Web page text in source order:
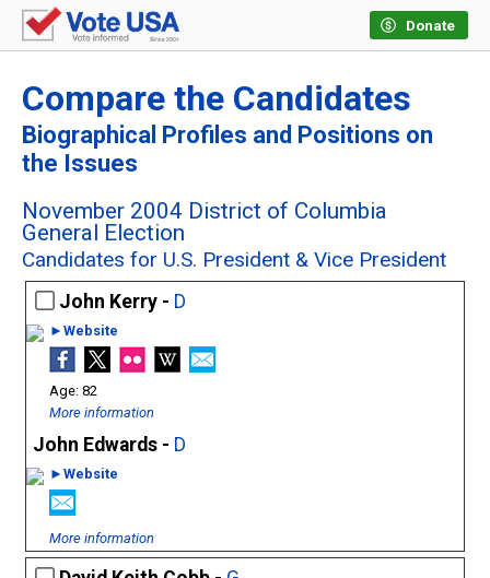
Donate
Compare the Candidates
Biographical Profiles and Positions on
the Issues
November 2004 District of Columbia
General Election
Candidates for U.S. President & Vice President
John Kerry - D
►Website
82
More information
John Edwards - D
►Website
More information